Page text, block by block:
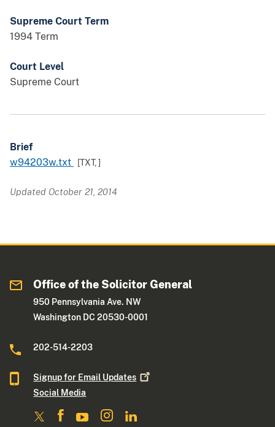
Supreme Court Term
1994 Term
Court Level
Supreme Court
Brief
w94203w.txt
[TXT,]
Updated October 21, 2014
Office of the Solicitor General
950 Pennsylvania Ave. NW
Washington DC 20530-0001
202-514-2203
Signup for Email Updates
Social Media